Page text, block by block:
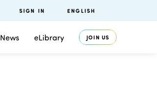
News eLibrary JOIN US
SIGN IN ENGLISH